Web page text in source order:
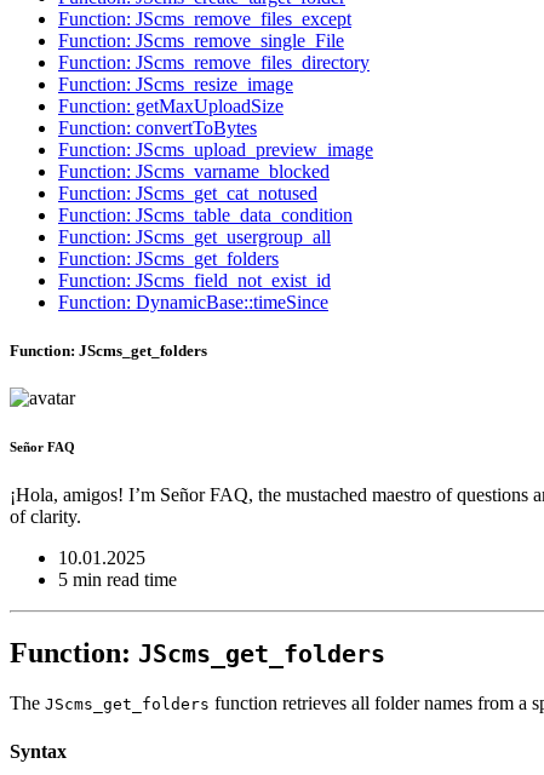
Function: JScms_remove_files_except
Function: JScms_remove_single_File
Function: JScms_remove_files_directory
Function: JScms_resize_image
Function: getMaxUploadSize
Function: convertToBytes
Function: JScms_upload_preview_image
Function: JScms_varname_blocked
Function: JScms_get_cat_notused
Function: JScms_table_data_condition
Function: JScms_get_usergroup_all
Function: JScms_get_folders
Function: JScms_field_not_exist_id
Function: DynamicBase::timeSince
Function: JScms_get_folders
Señor FAQ
¡Hola, amigos! I’m Señor FAQ, the mustached maestro of
of clarity.
10.01.2025
5 min read time
Function: JScms_get_folders
The JScms_get_folders function retrieves all folder names from a
Syntax